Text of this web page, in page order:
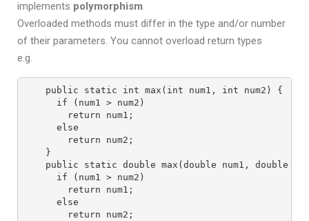
implements polymorphism.
Overloaded methods must differ in the type and/or number
of their parameters. You cannot overload return types
e.g.
public static int max(int num1, int num2) {
  if (num1 > num2)
return num1;
  else
return num2;
}
public static double max(double num1, double
  if (num1 > num2)
return num1;
  else
    return num2;